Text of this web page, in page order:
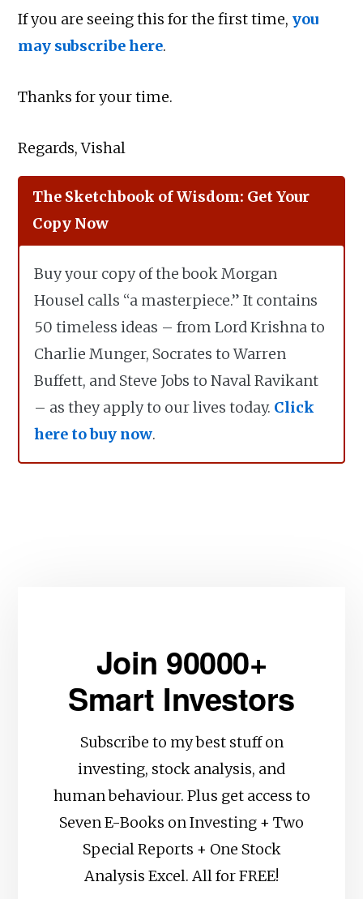
If you are seeing this for the first time, you
may subscribe here.
Thanks for your time.
Regards, Vishal
The Sketchbook of Wisdom: Get Your
Copy Now
Buy your copy of the book Morgan
Housel calls “a masterpiece.” It contains
50 timeless ideas – from Lord Krishna to
Charlie Munger, Socrates to Warren
Buffett, and Steve Jobs to Naval Ravikant
– as they apply to our lives today. Click
here to buy now.
Join 90000+
Smart Investors
Subscribe to my best stuff on
investing, stock analysis, and
human behaviour. Plus get access to
Seven E-Books on Investing + Two
Special Reports + One Stock
Analysis Excel. All for FREE!